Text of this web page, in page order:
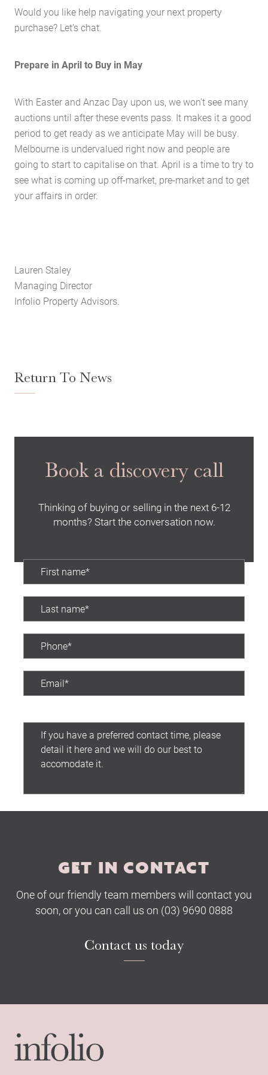
Contact Us
Would you like help navigating your next property
purchase? Let’s chat.
Prepare in April to Buy in May
With Easter and Anzac Day upon us, we won’t see many
auctions until after these events pass. It makes it a good
period to get ready as we anticipate May will be busy.
Melbourne is undervalued right now and people are
going to start to capitalise on that. April is a time to try to
see what is coming up off-market, pre-market and to get
your affairs in order.
Lauren Staley
Managing Director
Infolio Property Advisors.
Return To News
Book a discovery call
Thinking of buying or selling in the next 6-12
months? Start the conversation now.
GET IN CONTACT
One of our friendly team members will contact you
soon, or you can call us on (03) 9690 0888
Contact us today